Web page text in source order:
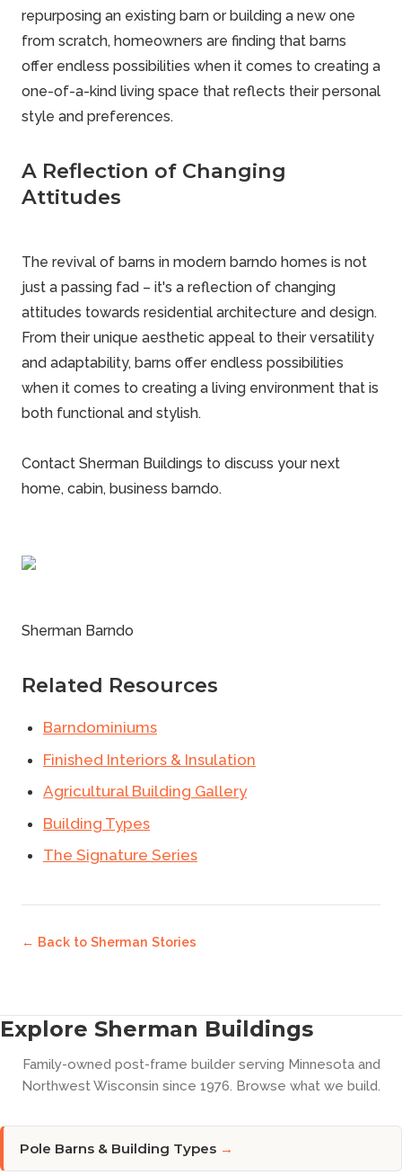
repurposing an existing barn or building a new one
from scratch, homeowners are finding that barns
offer endless possibilities when it comes to creating a
one-of-a-kind living space that reflects their personal
style and preferences.
A Reflection of Changing
Attitudes
The revival of barns in modern barndo homes is not
just a passing fad – it's a reflection of changing
attitudes towards residential architecture and design.
From their unique aesthetic appeal to their versatility
and adaptability, barns offer endless possibilities
when it comes to creating a living environment that is
both functional and stylish.
Contact Sherman Buildings to discuss your next
home, cabin, business barndo.
Sherman Barndo
Related Resources
Barndominiums
Finished Interiors & Insulation
Agricultural Building Gallery
Building Types
The Signature Series
← Back to Sherman Stories
Explore Sherman Buildings
Family-owned post-frame builder serving Minnesota and
Northwest Wisconsin since 1976. Browse what we build.
Pole Barns & Building Types →